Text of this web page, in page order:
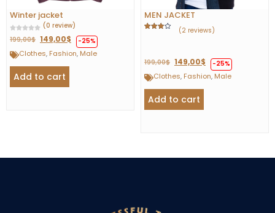
Winter jacket
(0 review)
199,00$ 149,00$ -25%
Clothes, Fashion, Male
Add to cart
MEN JACKET
on
customer
(2 reviews)
199,00$ 149,00$ -25%
Clothes, Fashion, Male
Add to cart